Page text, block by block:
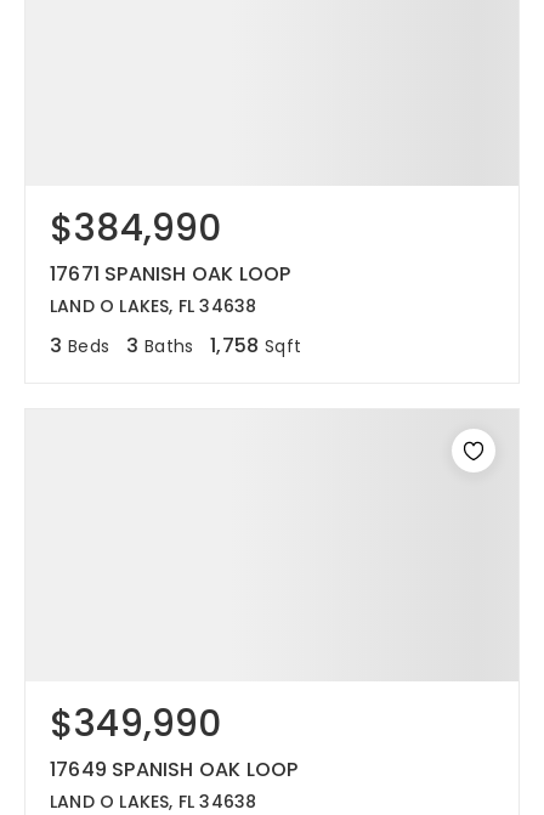
$384,990
17671 SPANISH OAK LOOP
LAND O LAKES, FL 34638
3 Beds 3 Baths 1,758 Sqft
$349,990
17649 SPANISH OAK LOOP
LAND O LAKES, FL 34638